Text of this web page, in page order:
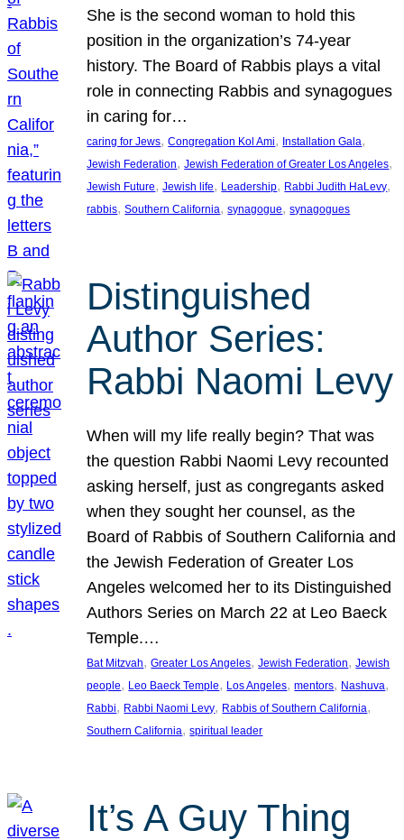
She is the second woman to hold this
position in the organization’s 74-year
history. The Board of Rabbis plays a vital
role in connecting Rabbis and synagogues
in caring for…
caring for Jews, Congregation Kol Ami, Installation Gala
Jewish Federation, Jewish Federation of Greater Los Angeles
Jewish Future, Jewish life, Leadership, Rabbi Judith HaLevy
rabbis, Southern California, synagogue, synagogues
Distinguished
Author Series:
Rabbi Naomi Levy
When will my life really begin? That was
the question Rabbi Naomi Levy recounted
asking herself, just as congregants asked
when they sought her counsel, as the
Board of Rabbis of Southern California and
the Jewish Federation of Greater Los
Angeles welcomed her to its Distinguished
Authors Series on March 22 at Leo Baeck
Temple.…
Bat Mitzvah, Greater Los Angeles, Jewish Federation, Jewish
people, Leo Baeck Temple, Los Angeles, mentors, Nashuva
Rabbi, Rabbi Naomi Levy, Rabbis of Southern California
Southern California, spiritual leader
It’s A Guy Thing